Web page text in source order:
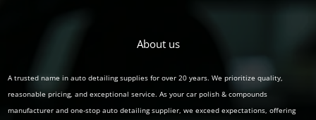
About us
A trusted name in auto detailing supplies for over 20 years. We prioritize quality,
reasonable pricing, and exceptional service. As your car polish & compounds
manufacturer and one-stop auto detailing supplier, we exceed expectations, offering